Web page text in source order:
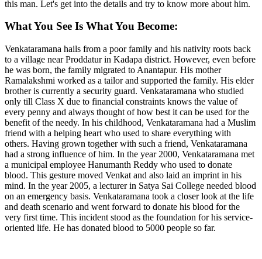
this man. Let's get into the details and try to know more about him.
What You See Is What You Become:
Venkataramana hails from a poor family and his nativity roots back
to a village near Proddatur in Kadapa district. However, even before
he was born, the family migrated to Anantapur. His mother
Ramalakshmi worked as a tailor and supported the family. His elder
brother is currently a security guard. Venkataramana who studied
only till Class X due to financial constraints knows the value of
every penny and always thought of how best it can be used for the
benefit of the needy. In his childhood, Venkataramana had a Muslim
friend with a helping heart who used to share everything with
others. Having grown together with such a friend, Venkataramana
had a strong influence of him. In the year 2000, Venkataramana met
a municipal employee Hanumanth Reddy who used to donate
blood. This gesture moved Venkat and also laid an imprint in his
mind. In the year 2005, a lecturer in Satya Sai College needed blood
on an emergency basis. Venkataramana took a closer look at the life
and death scenario and went forward to donate his blood for the
very first time. This incident stood as the foundation for his service-
oriented life. He has donated blood to 5000 people so far.